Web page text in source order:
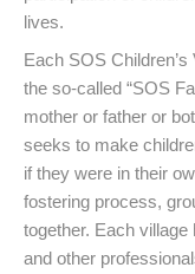
lives.
Each SOS
the so-called “SOS
mother or father or
seeks to make
if they were in their
fostering process,
together. Each
and other